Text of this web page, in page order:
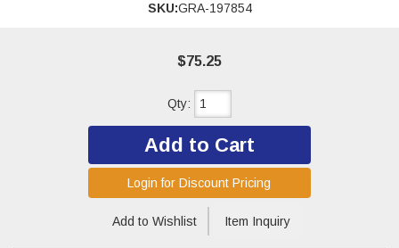
SKU:GRA-197854
$75.25
Qty:
Add to Cart
Add to Wishlist Item Inquiry
Login for Discount Pricing